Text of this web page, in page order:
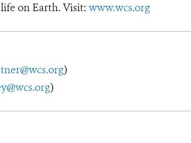
on Earth. Visit: www.wcs.org
)
)